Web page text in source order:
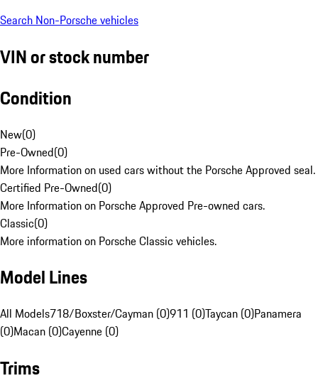
Search Non-Porsche vehicles
VIN or stock number
Condition
New(0)
Pre-Owned(0)
More Information on used cars without the Porsche Approved seal.
Certified Pre-Owned(0)
More Information on Porsche Approved Pre-owned cars.
Classic(0)
More information on Porsche Classic vehicles.
Model Lines
All Models718/Boxster/Cayman (0)911 (0)Taycan (0)Panamera
(0)Macan (0)Cayenne (0)
Trims